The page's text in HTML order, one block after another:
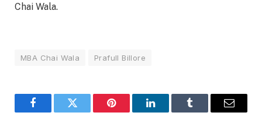
Chai Wala.
MBA Chai Wala Prafull Billore
FacebookTwitter Pinterest LinkedInTumblr Email